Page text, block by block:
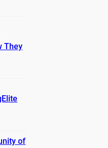
They
of